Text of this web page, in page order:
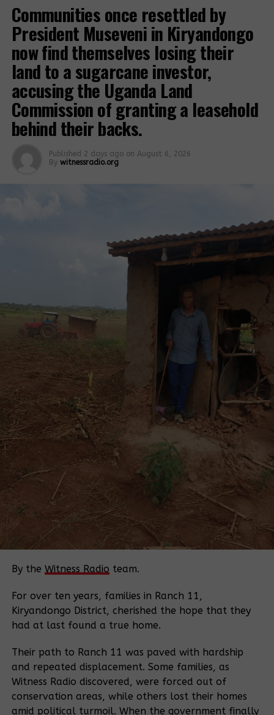
Locals armed with batons take part in a protest in
chairperson of Bungu Cell to mobilise occupants of
the said land for a meeting on July 17, 2023.
“However, this did not go down well with the locals
protest as they waited for the lady and the lawyer,”
the police spokesperson said in a statement.
On receiving the information, the District Police
Commander of Amolatar and his team responded
and calmed down the locals who had become
violent, by engaging with local leaders, SP Okema
added.“Warning was extended to the complainant
and the lawyer from coming to the ground and they
were advised to seek legal redress.
Source: Daily Monitor
Related Posts:
15 houses
protracted land
dispute in
Zombo
Breaking;
Lands Minister
chief to arrest
armed mobs
involved in
forced and
illegal land
Communities once resettled by
President Museveni in Kiryandongo
now find themselves losing their
land to a sugarcane investor,
accusing the Uganda Land
Commission of granting a leasehold
behind their backs.
Published 2 days ago on August 6, 2026
By witnessradio.org
By the Witness Radio team.
For over ten years, families in Ranch 11,
Kiryandongo District, cherished the hope that they
had at last found a true home.
Their path to Ranch 11 was paved with hardship
and repeated displacement. Some families, as
Witness Radio discovered, were forced out of
conservation areas, while others lost their homes
amid political turmoil. When the government finally